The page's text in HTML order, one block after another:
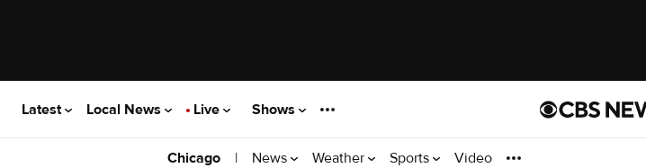
Latest Local News Live Shows
Chicago | News Weather Sports Video